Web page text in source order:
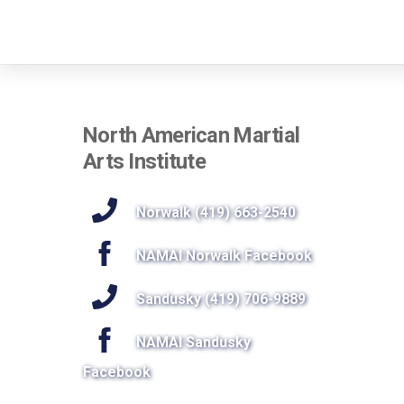
North American Martial
Arts Institute
Norwalk (419) 663-2540
NAMAI Norwalk Facebook
Sandusky (419) 706-9889
NAMAI Sandusky
Facebook